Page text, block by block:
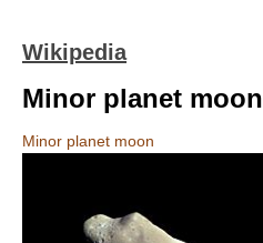
Wikipedia
Minor planet moon
Minor planet moon